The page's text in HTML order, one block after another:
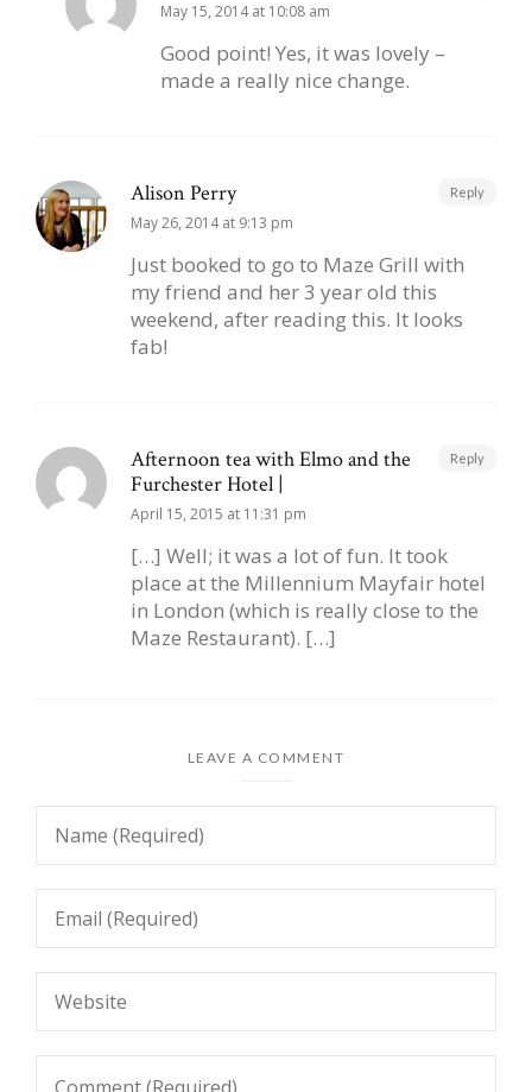
May 15, 2014 at 10:08 am
Good point! Yes, it was lovely –
made a really nice change.
Alison Perry
May 26, 2014 at 9:13 pm
Just booked to go to Maze Grill with
my friend and her 3 year old this
weekend, after reading this. It looks
fab!
Reply
Afternoon tea with Elmo and the
Furchester Hotel |
April 15, 2015 at 11:31 pm
[…] Well; it was a lot of fun. It took
place at the Millennium Mayfair hotel
in London (which is really close to the
Maze Restaurant). […]
Reply
LEAVE A COMMENT